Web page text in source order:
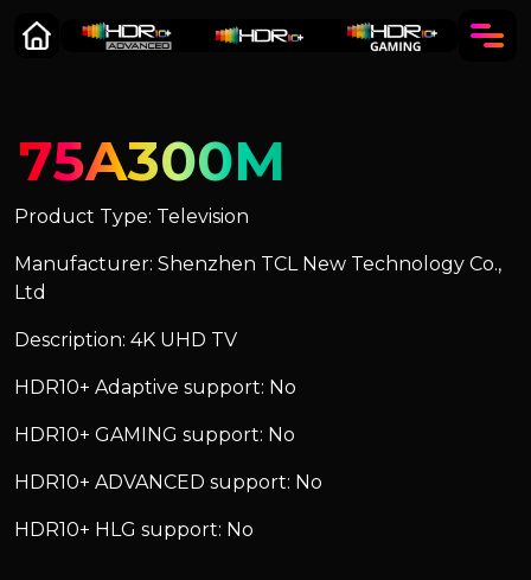
75A300M
Product Type: Television
Manufacturer: Shenzhen TCL New Technology Co.,
Ltd
Description: 4K UHD TV
HDR10+ Adaptive support: No
HDR10+ GAMING support: No
HDR10+ ADVANCED support: No
HDR10+ HLG support: No